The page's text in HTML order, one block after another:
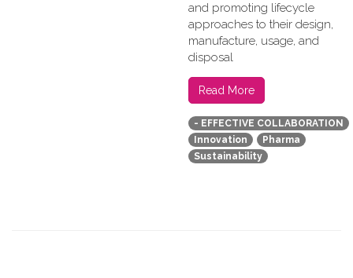
and promoting lifecycle
approaches to their design,
manufacture, usage, and
disposal
Read More
- EFFECTIVE COLLABORATION
Innovation
Pharma
Sustainability